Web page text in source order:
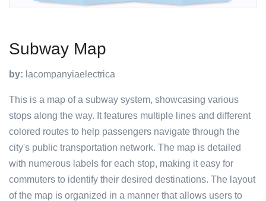
Subway Map
by: lacompanyiaelectrica
This is a map of a subway system, showcasing various
stops along the way. It features multiple lines and different
colored routes to help passengers navigate through the
city's public transportation network. The map is detailed
with numerous labels for each stop, making it easy for
commuters to identify their desired destinations. The layout
of the map is organized in a manner that allows users to